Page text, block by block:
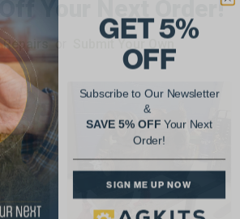
Off Your Next Order!
or GET 5%
OFF
Subscribe to Our Newsletter
&
SAVE 5% OFFYour Next
Order!
SIGN ME UP NOW